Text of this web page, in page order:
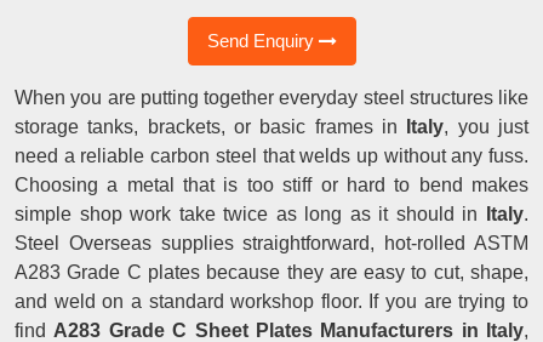
Send Enquiry
When you are putting together everyday steel structures like
storage tanks, brackets, or basic frames in
Italy, you just
need a reliable carbon steel that welds up without any fuss.
Choosing a metal that is too stiff or hard to bend makes
simple shop work take twice as long as it should in
Italy.
Steel Overseas supplies straightforward, hot-rolled ASTM
A283 Grade C plates because they are easy to cut, shape,
and weld on a standard workshop floor. If you are trying to
find A283 Grade C Sheet Plates Manufacturers in Italy,